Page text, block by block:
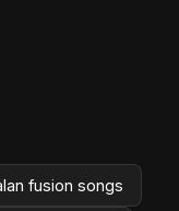
fusion songs